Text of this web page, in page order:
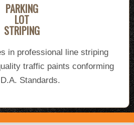
PARKING
LOT
STRIPING
in professional line striping
traffic paints conforming
Standards.